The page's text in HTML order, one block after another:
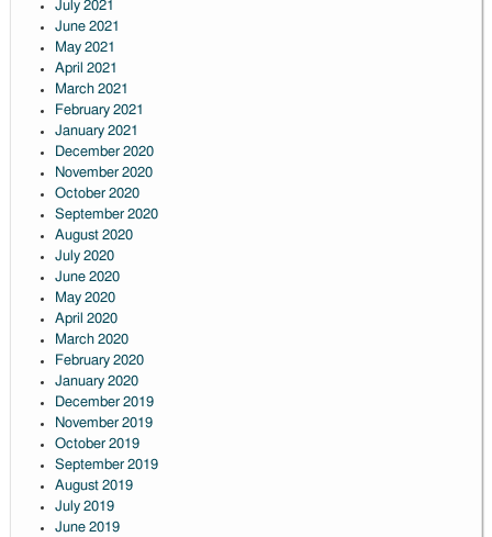
July 2021
June 2021
May 2021
April 2021
March 2021
February 2021
January 2021
December 2020
November 2020
October 2020
September 2020
August 2020
July 2020
June 2020
May 2020
April 2020
March 2020
February 2020
January 2020
December 2019
November 2019
October 2019
September 2019
August 2019
July 2019
June 2019